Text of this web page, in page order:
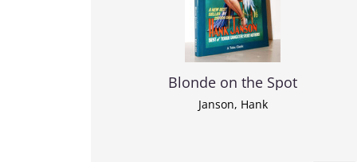
Blonde on the Spot
Janson, Hank